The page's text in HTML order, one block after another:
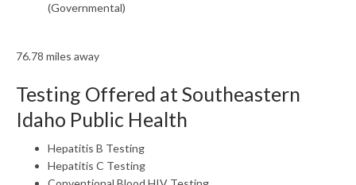
(Governmental)
76.78 miles away
Testing Offered at Southeastern
Idaho Public Health
Hepatitis B Testing
Hepatitis C Testing